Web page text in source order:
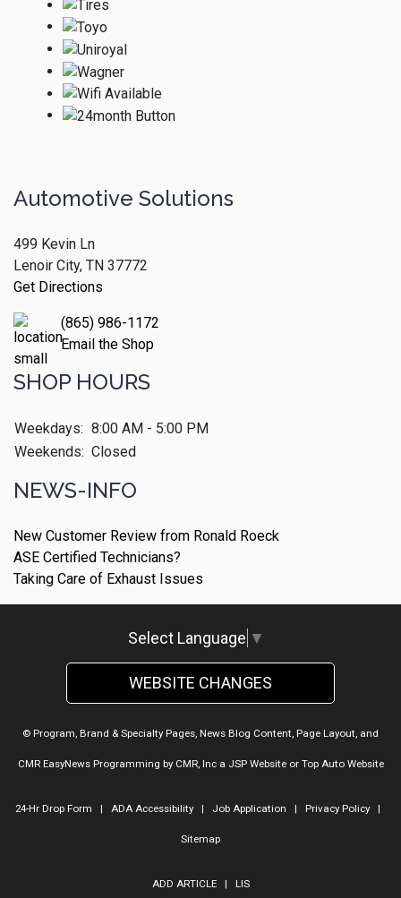
Automotive Solutions
499 Kevin Ln
Lenoir City, TN 37772
Get Directions
(865) 986-1172
Email the Shop
SHOP HOURS
Weekdays: 8:00 AM - 5:00 PM
Weekends: Closed
NEWS-INFO
New Customer Review from Ronald Roeck
ASE Certified Technicians?
Taking Care of Exhaust Issues
Select Language ▼
WEBSITE CHANGES
© Program, Brand & Specialty Pages, News Blog Content, Page Layout, and
CMR EasyNews Programming by CMR, Inca JSP Websiteor Top Auto Website
24-Hr Drop Form | ADA Accessibility| Job Application | Privacy Policy|
Sitemap
ADD ARTICLE| LIS